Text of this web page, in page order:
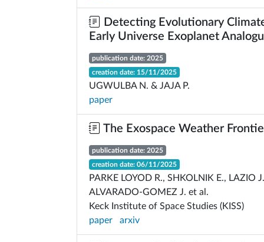
Detecting Evolutionary
Early Universe Exoplanet
publication date: 2025
creation date: 15/11/2025
UGWULBA N. & JAJA P.
paper
The Exospace Weather
publication date: 2025
creation date: 06/11/2025
PARKE LOYOD R., SHKOLNIK E., LAZIO
ALVARADO-GOMEZ J. et al.
Keck Institute of Space Studies (KISS)
paper
arxiv